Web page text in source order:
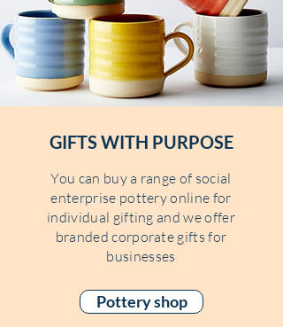
You can buy a range of social
enterprise pottery online for
individual gifting and we offer
branded corporate gifts for
businesses
GIFTS WITH PURPOSE
Pottery shop